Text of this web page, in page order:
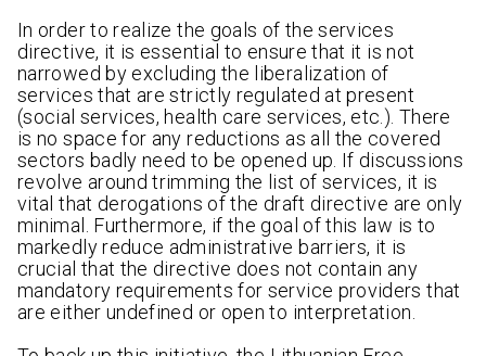
In order to realize the goals of the services
directive, it is essential to ensure that it is not
narrowed by excluding the liberalization of
services that are strictly regulated at present
(social services, health care services, etc.). There
is no space for any reductions as all the covered
sectors badly need to be opened up. If discussions
revolve around trimming the list of services, it is
vital that derogations of the draft directive are only
minimal. Furthermore, if the goal of this law is to
markedly reduce administrative barriers, it is
crucial that the directive does not contain any
mandatory requirements for service providers that
are either undefined or open to interpretation.